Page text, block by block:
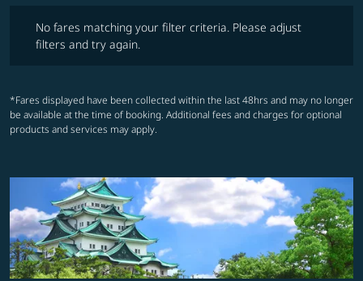
No fares matching your filter criteria. Please adjust
filters and try again.
*Fares displayed have been collected within the last 48hrs and may no longer
be available at the time of booking. Additional fees and charges for optional
products and services may apply.